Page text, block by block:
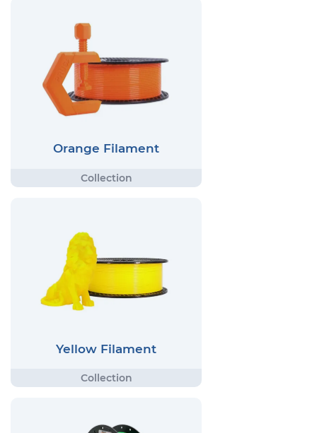
Orange Filament
Yellow Filament